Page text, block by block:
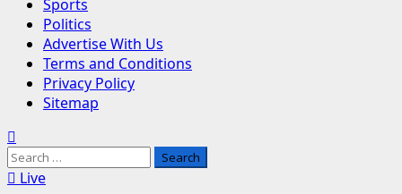
Sports
Politics
Advertise With Us
Terms and Conditions
Privacy Policy
Sitemap
Search
for:Live